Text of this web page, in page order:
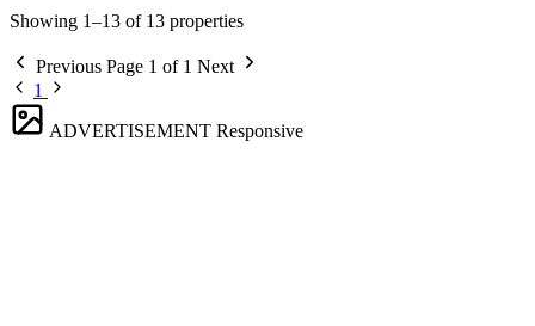
Showing 1–13 of 13 properties
Previous Page 1 of 1 Next
1
ADVERTISEMENT Responsive